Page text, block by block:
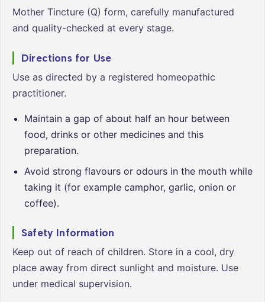
Mother Tincture (Q) form, carefully manufactured
and quality-checked at every stage.
Directions for Use
Use as directed by a registered homeopathic
practitioner.
Maintain a gap of about half an hour between
food, drinks or other medicines and this
preparation.
Avoid strong flavours or odours in the mouth while
taking it (for example camphor, garlic, onion or
coffee).
Safety Information
Keep out of reach of children. Store in a cool, dry
place away from direct sunlight and moisture. Use
under medical supervision.